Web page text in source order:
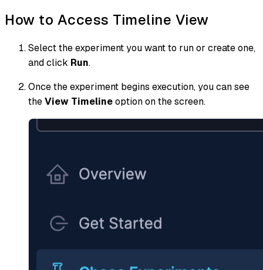
How to Access Timeline View
Select the experiment you want to run or create one,
and click Run.
Once the experiment begins execution, you can see
theView Timelineoption on the screen.